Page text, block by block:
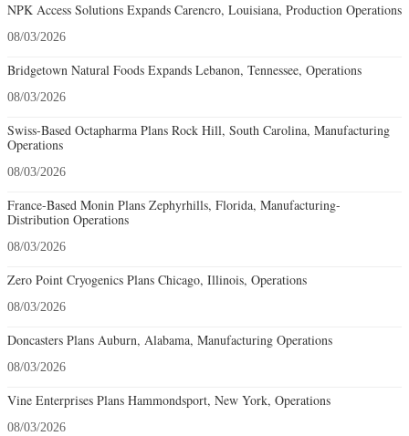
NPK Access Solutions Expands Carencro, Louisiana, Production Operations
08/03/2026
Bridgetown Natural Foods Expands Lebanon, Tennessee, Operations
08/03/2026
Swiss-Based Octapharma Plans Rock Hill, South Carolina, Manufacturing
Operations
08/03/2026
France-Based Monin Plans Zephyrhills, Florida, Manufacturing-
Distribution Operations
08/03/2026
Zero Point Cryogenics Plans Chicago, Illinois, Operations
08/03/2026
Doncasters Plans Auburn, Alabama, Manufacturing Operations
08/03/2026
Vine Enterprises Plans Hammondsport, New York, Operations
08/03/2026